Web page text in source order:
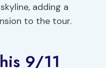
adding a
to the tour.
9/11